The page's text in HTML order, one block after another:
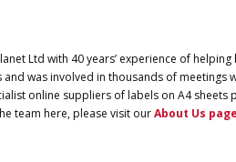
Ltd with 40 years’ experience of
and was involved in thousands of
online suppliers of labels on A4
team here, please visit ourAbout Us page